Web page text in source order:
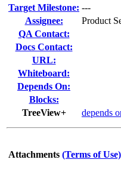
Target Milestone: ---
Assignee:
Product
QA Contact:
Docs Contact:
URL:
Whiteboard:
Depends On:
Blocks:
TreeView+
depends
Attachments (Terms of Use)